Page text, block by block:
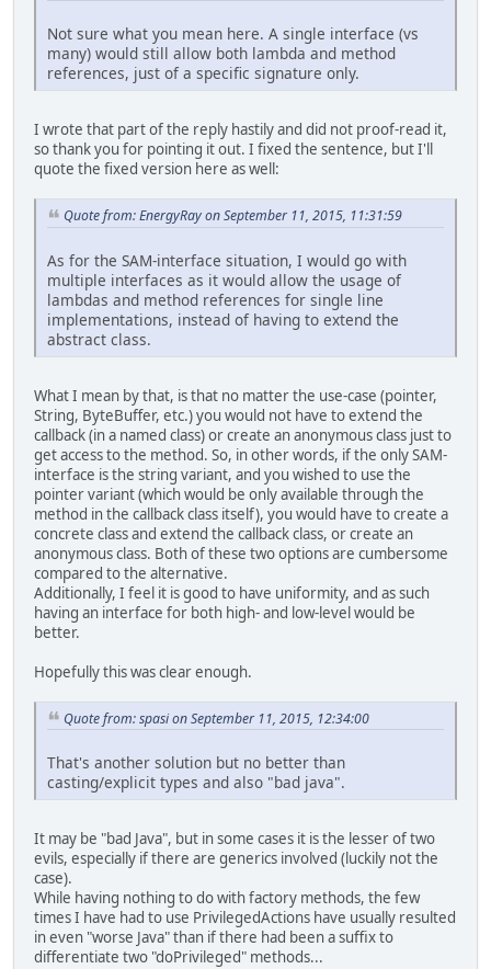
Not sure what you mean here. A single interface (vs
many) would still allow both lambda and method
references, just of a specific signature only.
I wrote that part of the reply hastily and did not proof-read it,
so thank you for pointing it out. I fixed the sentence, but I'll
quote the fixed version here as well:
Quote from: EnergyRay on September 11, 2015, 11:31:59
As for the SAM-interface situation, I would go with
multiple interfaces as it would allow the usage of
lambdas and method references for single line
implementations, instead of having to extend the
abstract class.
What I mean by that, is that no matter the use-case (pointer,
String, ByteBuffer, etc.) you would not have to extend the
callback (in a named class) or create an anonymous class just to
get access to the method. So, in other words, if the only SAM-
interface is the string variant, and you wished to use the
pointer variant (which would be only available through the
method in the callback class itself), you would have to create a
concrete class and extend the callback class, or create an
anonymous class. Both of these two options are cumbersome
compared to the alternative.
Additionally, I feel it is good to have uniformity, and as such
having an interface for both high- and low-level would be
better.
Hopefully this was clear enough.
Quote from: spasi on September 11, 2015, 12:34:00
That's another solution but no better than
casting/explicit types and also "bad java".
It may be "bad Java", but in some cases it is the lesser of two
evils, especially if there are generics involved (luckily not the
case).
While having nothing to do with factory methods, the few
times I have had to use PrivilegedActions have usually resulted
in even "worse Java" than if there had been a suffix to
differentiate two "doPrivileged" methods...